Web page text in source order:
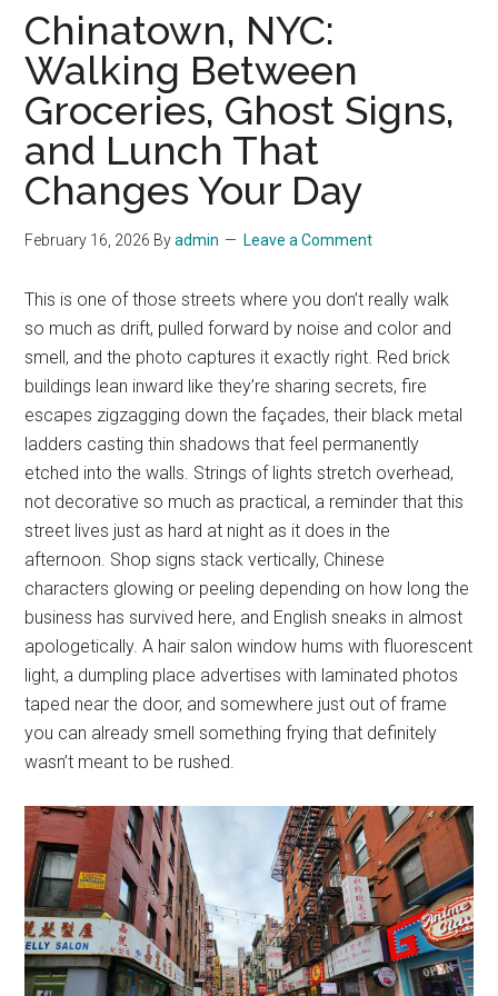
Chinatown, NYC:
Walking Between
Groceries, Ghost Signs,
and Lunch That
Changes Your Day
February 16, 2026 Byadmin Leave a Comment
This is one of those streets where you don’t really walk
so much as drift, pulled forward by noise and color and
smell, and the photo captures it exactly right. Red brick
buildings lean inward like they’re sharing secrets, fire
escapes zigzagging down the façades, their black metal
ladders casting thin shadows that feel permanently
etched into the walls. Strings of lights stretch overhead,
not decorative so much as practical, a reminder that this
street lives just as hard at night as it does in the
afternoon. Shop signs stack vertically, Chinese
characters glowing or peeling depending on how long the
business has survived here, and English sneaks in almost
apologetically. A hair salon window hums with fluorescent
light, a dumpling place advertises with laminated photos
taped near the door, and somewhere just out of frame
you can already smell something frying that definitely
wasn’t meant to be rushed.